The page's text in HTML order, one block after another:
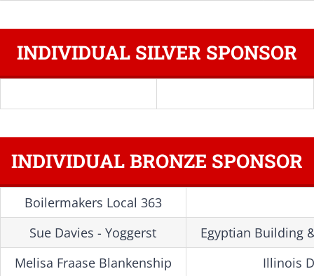
INDIVIDUAL SILVER SPONSOR
INDIVIDUAL BRONZE SPONSOR
Boilermakers Local 363
Sue Davies - Yoggerst
Egyptian Building
Melisa Fraase Blankenship
Illinois